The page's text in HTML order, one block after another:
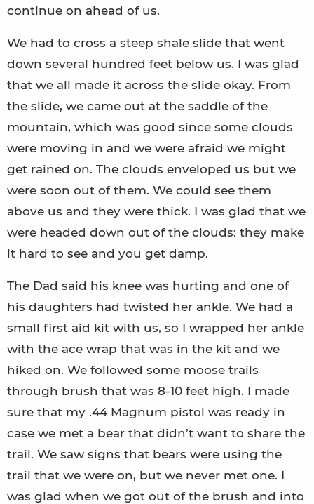
continue on ahead of us.
We had to cross a steep shale slide that went
down several hundred feet below us. I was glad
that we all made it across the slide okay. From
the slide, we came out at the saddle of the
mountain, which was good since some clouds
were moving in and we were afraid we might
get rained on. The clouds enveloped us but we
were soon out of them. We could see them
above us and they were thick. I was glad that we
were headed down out of the clouds: they make
it hard to see and you get damp.
The Dad said his knee was hurting and one of
his daughters had twisted her ankle. We had a
small first aid kit with us, so I wrapped her ankle
with the ace wrap that was in the kit and we
hiked on. We followed some moose trails
through brush that was 8-10 feet high. I made
sure that my .44 Magnum pistol was ready in
case we met a bear that didn’t want to share the
trail. We saw signs that bears were using the
trail that we were on, but we never met one. I
was glad when we got out of the brush and into